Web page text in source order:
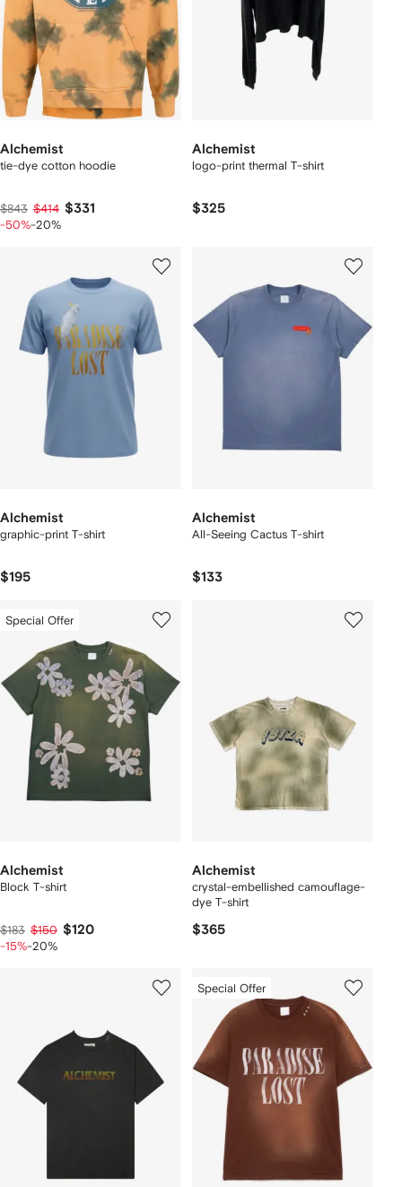
Alchemist
tie-dye cotton hoodie
$843 $414 $331
-50%-20%
Alchemist
logo-print thermal T-shirt
$325
Alchemist
graphic-print T-shirt
$195
Alchemist
All-Seeing Cactus T-shirt
$133
Special Offer
Alchemist
Block T-shirt
$183 $150 $120
-15%-20%
Alchemist
crystal-embellished camouflage-
dye T-shirt
$365
Special Offer